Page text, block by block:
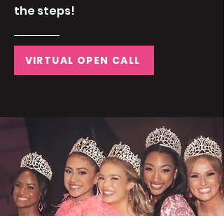
the steps!
VIRTUAL OPEN CALL